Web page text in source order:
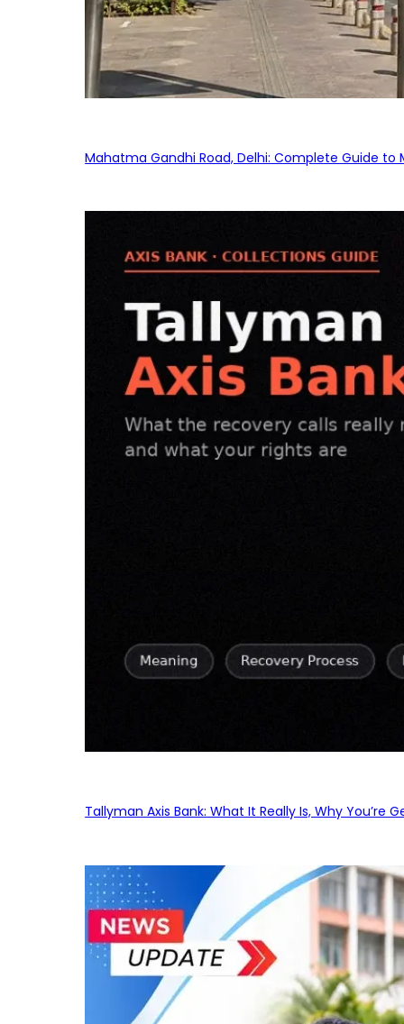
Mahatma Gandhi Road, Delhi: Complete Guide
Tallyman Axis Bank: What It Really Is, Why You’re